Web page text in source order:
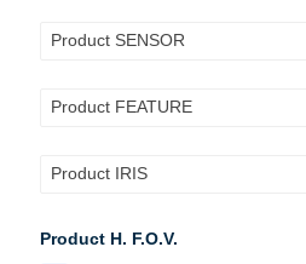
Product SENSOR
Product FEATURE
Product IRIS
Product H. F.O.V.